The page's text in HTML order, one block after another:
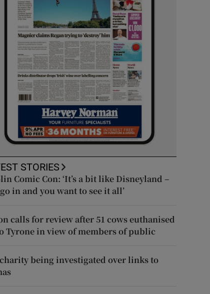
STORIES
Comic Con: ‘It’s a bit like Disneyland –
in and you want to see it all’
calls for review after 51 cows euthanised
Tyrone in view of members of public
being investigated over links to